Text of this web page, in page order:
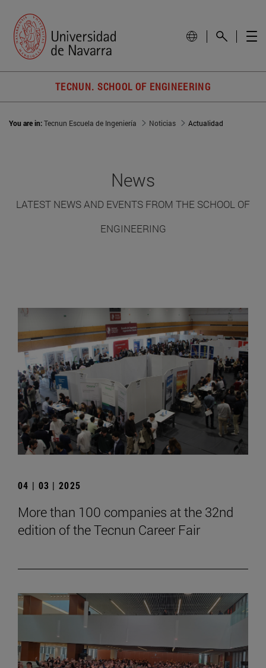
TECNUN. SCHOOL OF ENGINEERING
You are in:Tecnun Escuela de Ingeniería Noticias Actualidad
News
LATEST NEWS AND EVENTS FROM THE SCHOOL OF
ENGINEERING
04 | 03 | 2025
More than 100 companies at the 32nd
edition of the Tecnun Career Fair